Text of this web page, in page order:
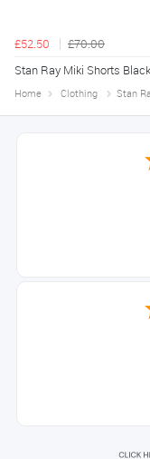
£52.50
£70.00
Stan Ray Miki Shorts Black
Home Clothing Stan